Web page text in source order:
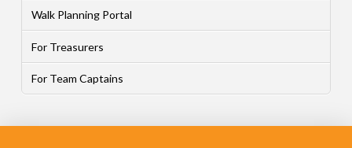
Walk Planning Portal
For Treasurers
For Team Captains